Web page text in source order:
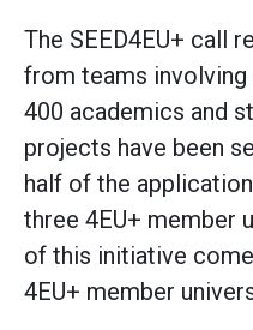
The SEED4EU+ call
from teams
400 academics and
projects have been
half of the
three 4EU+ member
of this initiative
4EU+ member